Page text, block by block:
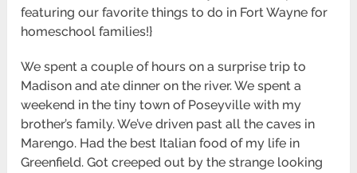
featuring our favorite things to do in Fort Wayne for
homeschool families!}
We spent a couple of hours on a surprise trip to
Madison and ate dinner on the river. We spent a
weekend in the tiny town of Poseyville with my
brother’s family. We’ve driven past all the caves in
Marengo. Had the best Italian food of my life in
Greenfield. Got creeped out by the strange looking